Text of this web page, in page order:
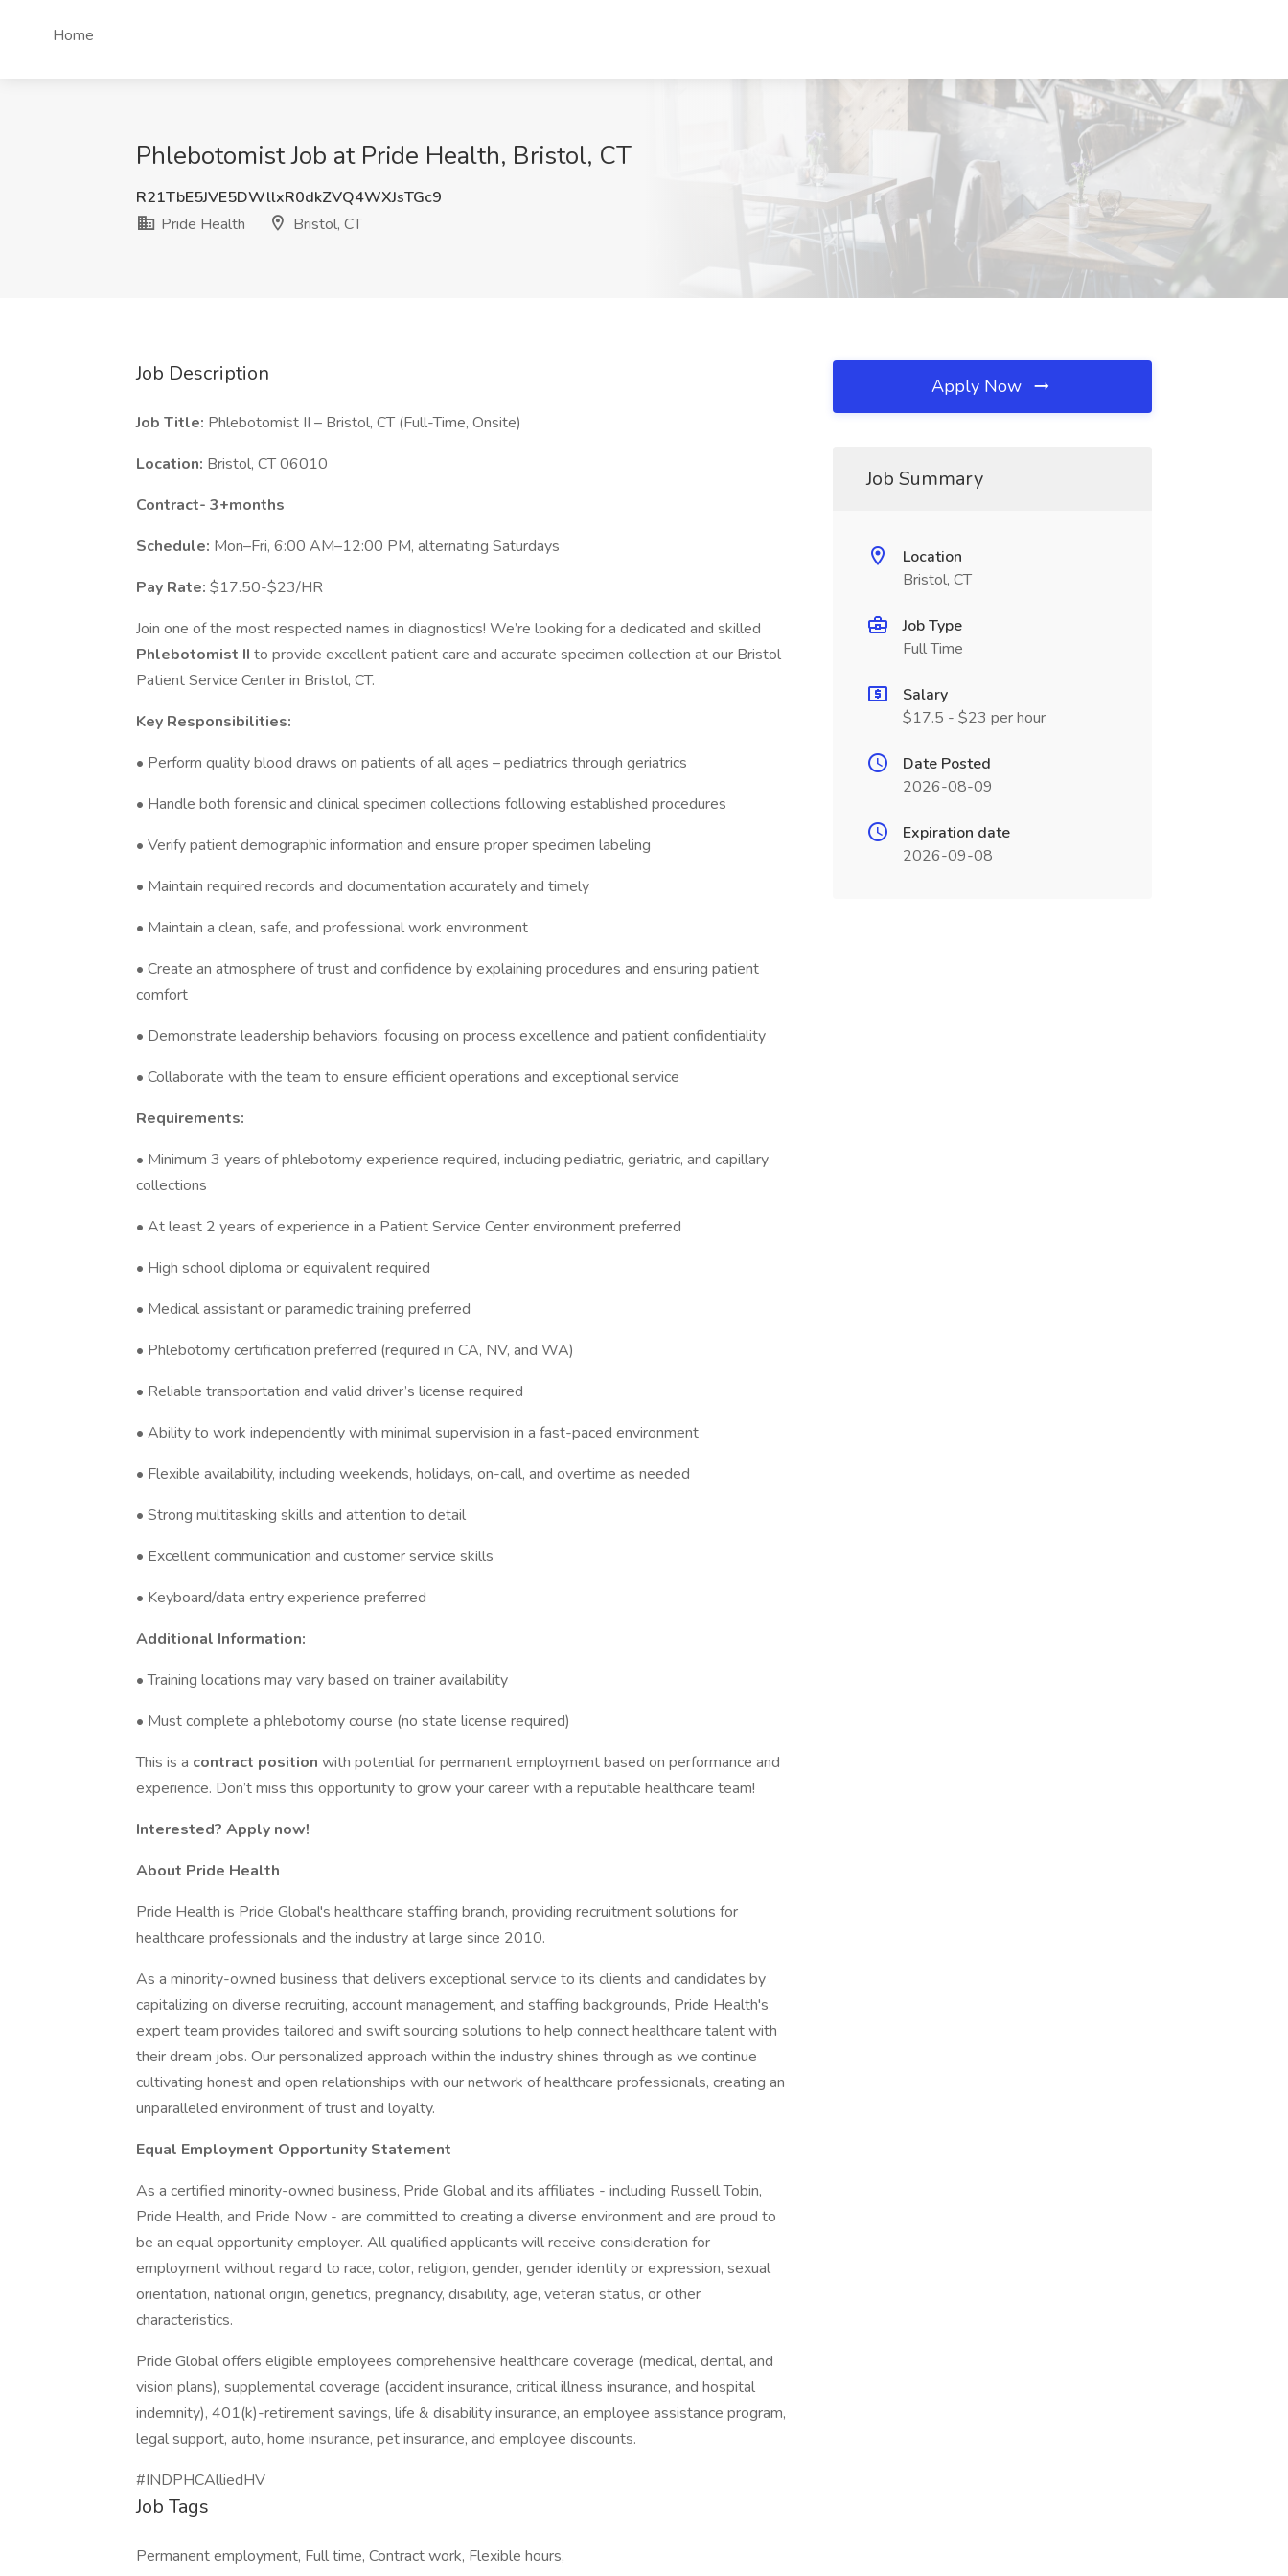
Home
Phlebotomist Job at Pride Health, Bristol, CT
R21TbE5JVE5DWllxR0dkZVQ4WXJsTGc9
Pride Health
Bristol, CT
Job Description
Job Title: Phlebotomist II – Bristol, CT (Full-Time, Onsite)
Location: Bristol, CT 06010
Contract- 3+months
Schedule: Mon–Fri, 6:00 AM–12:00 PM, alternating Saturdays
Pay Rate: $17.50-$23/HR
Join one of the most respected names in diagnostics! We’re looking for a dedicated and skilled
Phlebotomist II to provide excellent patient care and accurate specimen collection at our Bristol
Patient Service Center in Bristol, CT.
Key Responsibilities:
• Perform quality blood draws on patients of all ages – pediatrics through geriatrics
• Handle both forensic and clinical specimen collections following established procedures
• Verify patient demographic information and ensure proper specimen labeling
• Maintain required records and documentation accurately and timely
• Maintain a clean, safe, and professional work environment
• Create an atmosphere of trust and confidence by explaining procedures and ensuring patient
comfort
• Demonstrate leadership behaviors, focusing on process excellence and patient confidentiality
• Collaborate with the team to ensure efficient operations and exceptional service
Requirements:
• Minimum 3 years of phlebotomy experience required, including pediatric, geriatric, and capillary
collections
• At least 2 years of experience in a Patient Service Center environment preferred
• High school diploma or equivalent required
• Medical assistant or paramedic training preferred
• Phlebotomy certification preferred (required in CA, NV, and WA)
• Reliable transportation and valid driver’s license required
• Ability to work independently with minimal supervision in a fast-paced environment
• Flexible availability, including weekends, holidays, on-call, and overtime as needed
• Strong multitasking skills and attention to detail
• Excellent communication and customer service skills
• Keyboard/data entry experience preferred
Additional Information:
• Training locations may vary based on trainer availability
• Must complete a phlebotomy course (no state license required)
This is a contract position with potential for permanent employment based on performance and
experience. Don’t miss this opportunity to grow your career with a reputable healthcare team!
Interested? Apply now!
About Pride Health
Pride Health is Pride Global's healthcare staffing branch, providing recruitment solutions for
healthcare professionals and the industry at large since 2010.
As a minority-owned business that delivers exceptional service to its clients and candidates by
capitalizing on diverse recruiting, account management, and staffing backgrounds, Pride Health's
expert team provides tailored and swift sourcing solutions to help connect healthcare talent with
their dream jobs. Our personalized approach within the industry shines through as we continue
cultivating honest and open relationships with our network of healthcare professionals, creating an
unparalleled environment of trust and loyalty.
Equal Employment Opportunity Statement
As a certified minority-owned business, Pride Global and its affiliates - including Russell Tobin,
Pride Health, and Pride Now - are committed to creating a diverse environment and are proud to
be an equal opportunity employer. All qualified applicants will receive consideration for
employment without regard to race, color, religion, gender, gender identity or expression, sexual
orientation, national origin, genetics, pregnancy, disability, age, veteran status, or other
characteristics.
Pride Global offers eligible employees comprehensive healthcare coverage (medical, dental, and
vision plans), supplemental coverage (accident insurance, critical illness insurance, and hospital
indemnity), 401(k)-retirement savings, life & disability insurance, an employee assistance program,
legal support, auto, home insurance, pet insurance, and employee discounts.
#INDPHCAlliedHV
Job Tags
Permanent employment, Full time, Contract work, Flexible hours,
Apply Now
Job Summary
Location
Bristol, CT
Job Type
Full Time
Salary
$17.5 - $23 per hour
Date Posted
2026-08-09
Expiration date
2026-09-08